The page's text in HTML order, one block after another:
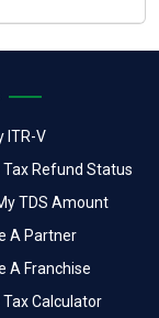
ITR-V
Tax Refund Status
TDS Amount
A Partner
A Franchise
Tax Calculator